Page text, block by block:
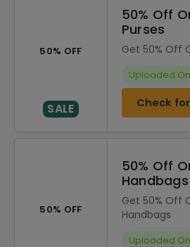
50% OFF
SALE
50% Off
Purses
Get 50% Off
Uploaded
Check
50% OFF
50% Off
Handbags
Get 50% Off
Handbags
Uploaded